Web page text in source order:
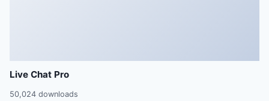
Live Chat Pro
50,024 downloads